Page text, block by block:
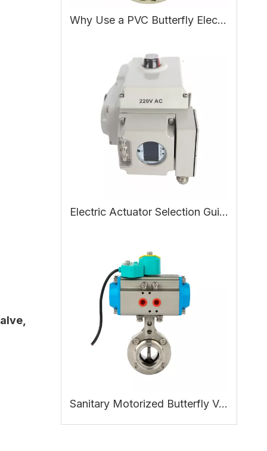
Why Use a PVC Butterfly Electric Actuated Valve in Water Treatment?
Electric Actuator Selection Guide: Working Principle, Types, and How to Choose the Right Electric Actuator
Sanitary Motorized Butterfly Valve: Working Principle, Benefits and Applications